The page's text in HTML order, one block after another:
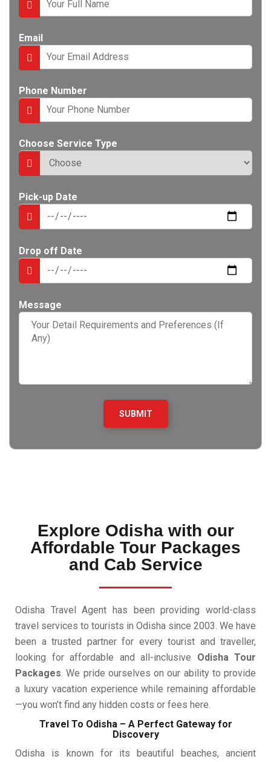
Email
Phone Number
Choose Service Type
Pick-up Date
Drop off Date
Message
Explore Odisha with our
Affordable Tour Packages
and Cab Service
Odisha Travel Agent has been providing world-class
travel services to tourists in Odisha since 2003. We have
been a trusted partner for every tourist and traveller,
looking for affordable and all-inclusive Odisha Tour
Packages . We pride ourselves on our ability to provide
a luxury vacation experience while remaining affordable
—you won’t find any hidden costs or fees here.
Travel To Odisha – A Perfect Gateway for
Discovery
Odisha is known for its beautiful beaches, ancient